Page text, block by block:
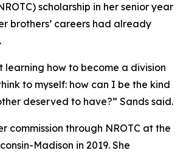
scholarship in her senior year
brothers’ careers had already
learning how to become a division
to myself: how can I be the kind
deserved to have?” Sands said.
commission through NROTC at the
Madison in 2019. She